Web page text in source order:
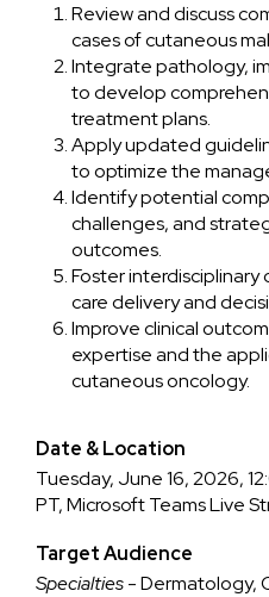
Review and discuss
cases of cutaneous
Integrate pathology,
to develop
treatment plans.
Apply updated
to optimize the
Identify potential
challenges, and
outcomes.
Foster
care delivery and
Improve clinical
expertise and the
cutaneous oncology.
Date & Location
Tuesday, June 16, 2026,
PT, Microsoft Teams Live
Target Audience
Specialties- Dermatology,